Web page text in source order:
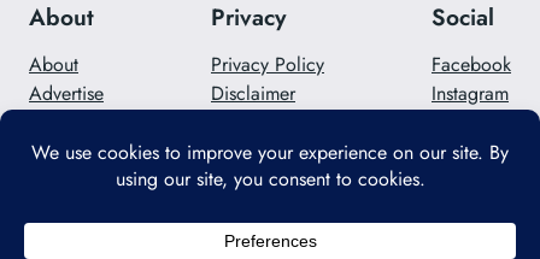
About
About
Advertise
Privacy
Privacy Policy
Disclaimer
Social
Facebook
Instagram